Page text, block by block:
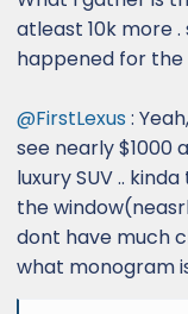
atleast 10k more
happened for the
@FirstLexus :
see nearly $1000
luxury SUV ..
the
dont have much
what monogram